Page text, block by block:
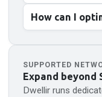
How can I
SUPPORTED
Expand beyond
Dwellir runs